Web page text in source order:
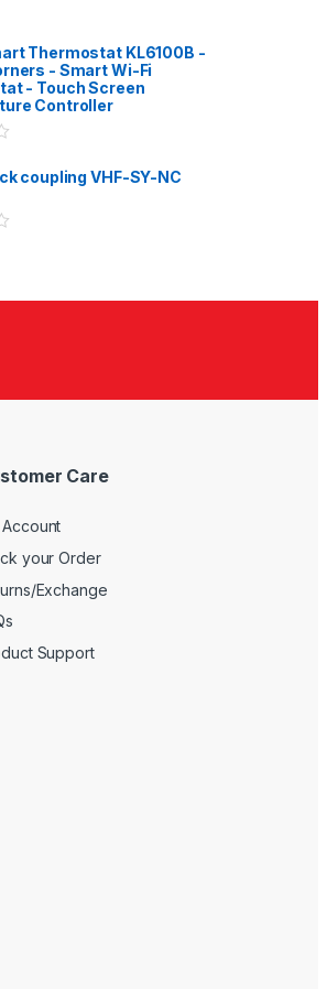
Thermostat KL6100B -
- Smart Wi-Fi
- Touch Screen
Controller
coupling VHF-SY-NC
Care
your Order
Exchange
Support